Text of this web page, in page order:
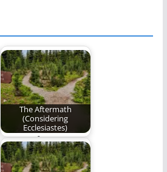
The Aftermath
(Considering
Ecclesiastes)
Part 15 of Ben
Plunkett's epic poetry
series on the…